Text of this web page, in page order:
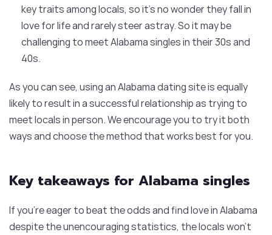
key traits among locals, so it’s no wonder they fall in
love for life and rarely steer astray. So it may be
challenging to meet Alabama singles in their 30s and
40s.
As you can see, using an Alabama dating site is equally
likely to result in a successful relationship as trying to
meet locals in person. We encourage you to try it both
ways and choose the method that works best for you.
Key takeaways for Alabama singles
If you’re eager to beat the odds and find love in Alabama
despite the unencouraging statistics, the locals won’t